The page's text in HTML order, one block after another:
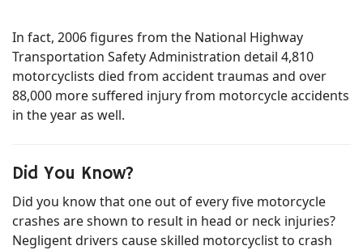
In fact, 2006 figures from the National Highway
Transportation Safety Administration detail 4,810
motorcyclists died from accident traumas and over
88,000 more suffered injury from motorcycle accidents
in the year as well.
Did You Know?
Did you know that one out of every five motorcycle
crashes are shown to result in head or neck injuries?
Negligent drivers cause skilled motorcyclist to crash